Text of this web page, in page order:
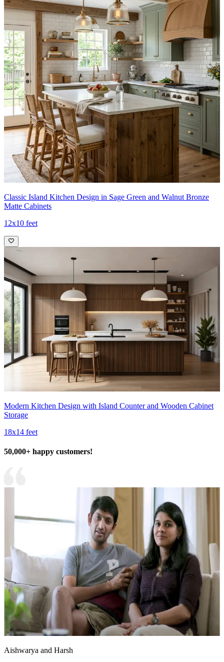
Classic Island Kitchen Design in Sage Green and Walnut Bronze
Matte Cabinets
12x10 feet
Modern Kitchen Design with Island Counter and Wooden Cabinet
Storage
18x14 feet
50,000+ happy customers!
Aishwarya and Harsh